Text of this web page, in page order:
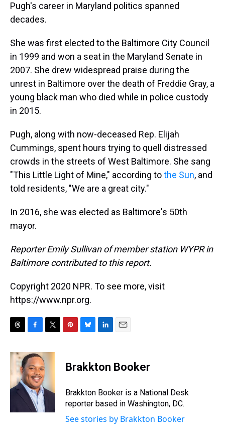
Pugh's career in Maryland politics spanned
decades.
She was first elected to the Baltimore City Council
in 1999 and won a seat in the Maryland Senate in
2007. She drew widespread praise during the
unrest in Baltimore over the death of Freddie Gray, a
young black man who died while in police custody
in 2015.
Pugh, along with now-deceased Rep. Elijah
Cummings, spent hours trying to quell distressed
crowds in the streets of West Baltimore. She sang
"This Little Light of Mine," according tothe Sun, and
told residents, "We are a great city."
In 2016, she was elected as Baltimore's 50th
mayor.
Reporter Emily Sullivan of member station WYPR in
Baltimore contributed to this report.
Copyright 2020 NPR. To see more, visit
https://www.npr.org.
r
a
d
s
c
e
b
o
o
k
i
t
r
e
e
s
e
s
y
k
e
I
n
i
l
Brakkton Booker
Brakkton Booker is a National Desk
reporter based in Washington, DC.
See stories by Brakkton Booker